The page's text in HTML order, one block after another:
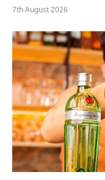
7th August 2026